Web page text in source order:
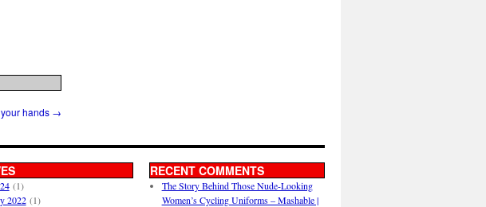
hands →
(1)
2022(1)
RECENT COMMENTS
The Story Behind Those Nude-Looking
Women’s Cycling Uniforms – Mashable |